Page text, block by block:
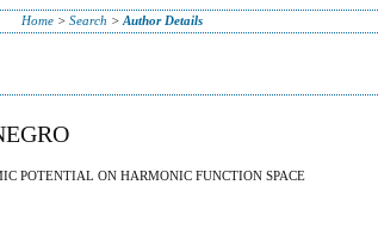
Home> Search > Author Details
POTENTIAL ON HARMONIC FUNCTION SPACE